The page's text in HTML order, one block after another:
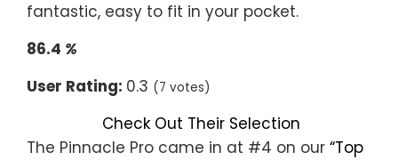
fantastic, easy to fit in your pocket.
86.4 %
User Rating: 0.3 (7 votes)
Check Out Their Selection
The Pinnacle Pro came in at #4 on our “Top